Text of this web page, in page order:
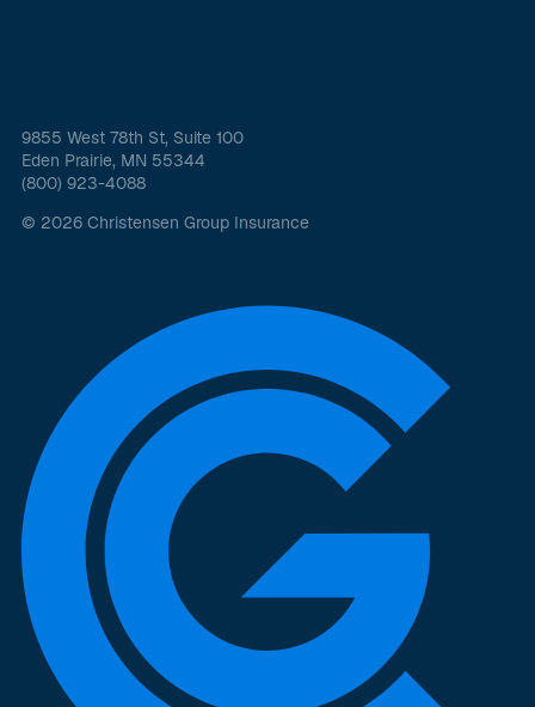
9855 West 78th St, Suite 100
Eden Prairie, MN 55344
(800) 923-4088
© 2026 Christensen Group Insurance